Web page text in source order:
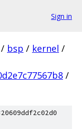
Sign in
/ bsp / kernel /
/